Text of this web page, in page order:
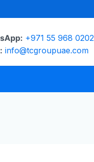
+971 55 968 0202
info@tcgroupuae.com